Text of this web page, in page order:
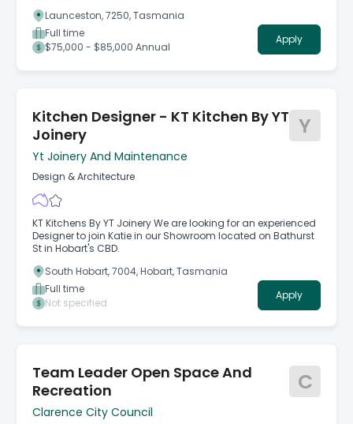
Launceston, 7250, Tasmania
Full time
$75,000 - $85,000 Annual
Apply
Kitchen Designer - KT Kitchen By YT
Joinery
Y
Yt Joinery And Maintenance
Design & Architecture
KT Kitchens By YT Joinery We are looking for an experienced
Designer to join Katie in our Showroom located on Bathurst
St in Hobart's CBD.
South Hobart, 7004, Hobart, Tasmania
Full time
Not specified
Apply
Team Leader Open Space And
Recreation
C
Clarence City Council